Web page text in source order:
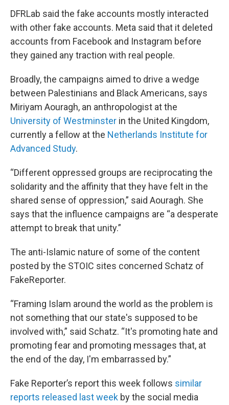
DFRLab said the fake accounts mostly interacted
with other fake accounts. Meta said that it deleted
accounts from Facebook and Instagram before
they gained any traction with real people.
Broadly, the campaigns aimed to drive a wedge
between Palestinians and Black Americans, says
Miriyam Aouragh, an anthropologist at the
University of Westminster in the United Kingdom,
currently a fellow at the Netherlands Institute for
Advanced Study.
“Different oppressed groups are reciprocating the
solidarity and the affinity that they have felt in the
shared sense of oppression,” said Aouragh. She
says that the influence campaigns are “a desperate
attempt to break that unity.”
The anti-Islamic nature of some of the content
posted by the STOIC sites concerned Schatz of
FakeReporter.
“Framing Islam around the world as the problem is
not something that our state's supposed to be
involved with,” said Schatz. “It's promoting hate and
promoting fear and promoting messages that, at
the end of the day, I'm embarrassed by.”
Fake Reporter’s report this week follows similar
reports released last week by the social media